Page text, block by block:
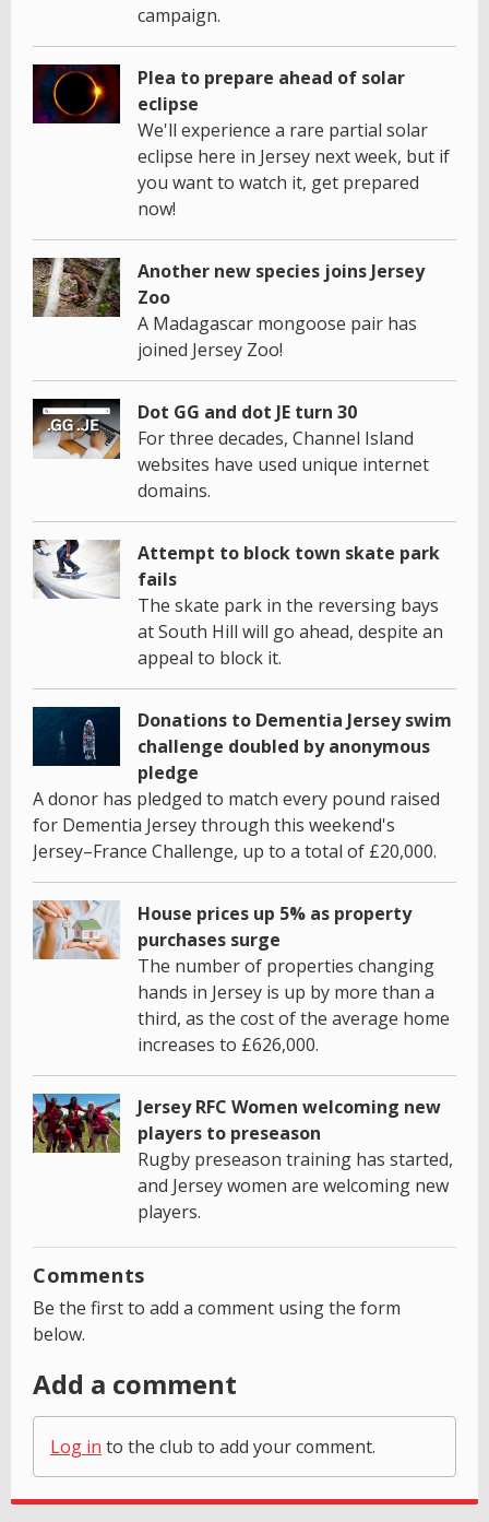
campaign.
Plea to prepare ahead of solar
eclipse
We'll experience a rare partial solar
eclipse here in Jersey next week, but if
you want to watch it, get prepared
now!
Another new species joins Jersey
Zoo
A Madagascar mongoose pair has
joined Jersey Zoo!
Dot GG and dot JE turn 30
For three decades, Channel Island
websites have used unique internet
domains.
Attempt to block town skate park
fails
The skate park in the reversing bays
at South Hill will go ahead, despite an
appeal to block it.
Donations to Dementia Jersey swim
challenge doubled by anonymous
pledge
A donor has pledged to match every pound raised
for Dementia Jersey through this weekend's
Jersey–France Challenge, up to a total of £20,000.
House prices up 5% as property
purchases surge
The number of properties changing
hands in Jersey is up by more than a
third, as the cost of the average home
increases to £626,000.
Jersey RFC Women welcoming new
players to preseason
Rugby preseason training has started,
and Jersey women are welcoming new
players.
Comments
Be the first to add a comment using the form
below.
Add a comment
Log in to the club to add your comment.